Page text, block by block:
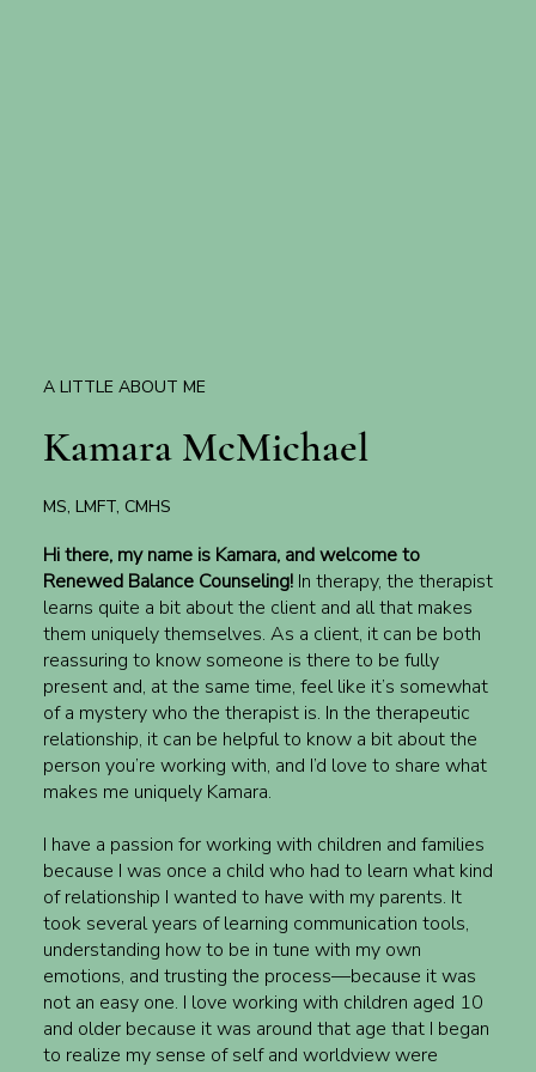
A LITTLE ABOUT ME
Kamara McMichael
MS, LMFT, CMHS
Hi there, my name is Kamara, and welcome to
Renewed Balance Counseling! In therapy, the therapist
learns quite a bit about the client and all that makes
them uniquely themselves. As a client, it can be both
reassuring to know someone is there to be fully
present and, at the same time, feel like it’s somewhat
of a mystery who the therapist is. In the therapeutic
relationship, it can be helpful to know a bit about the
person you’re working with, and I’d love to share what
makes me uniquely Kamara.
I have a passion for working with children and families
because I was once a child who had to learn what kind
of relationship I wanted to have with my parents. It
took several years of learning communication tools,
understanding how to be in tune with my own
emotions, and trusting the process—because it was
not an easy one. I love working with children aged 10
and older because it was around that age that I began
to realize my sense of self and worldview were